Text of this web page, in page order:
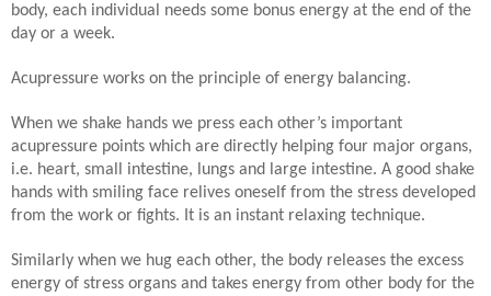
body, each individual needs some bonus energy at the end of the
day or a week.
Acupressure works on the principle of energy balancing.
When we shake hands we press each other’s important
acupressure points which are directly helping four major organs,
i.e. heart, small intestine, lungs and large intestine. A good shake
hands with smiling face relives oneself from the stress developed
from the work or fights. It is an instant relaxing technique.
Similarly when we hug each other, the body releases the excess
energy of stress organs and takes energy from other body for the